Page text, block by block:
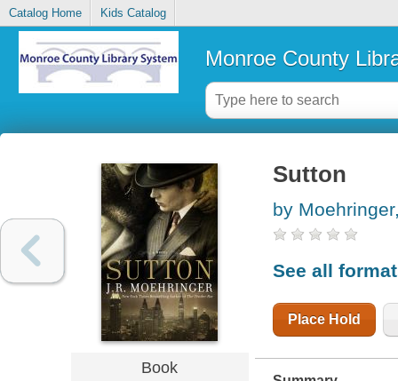
Catalog Home Kids Catalog
Monroe County
Book
Sutton
by
See all
Place Hold